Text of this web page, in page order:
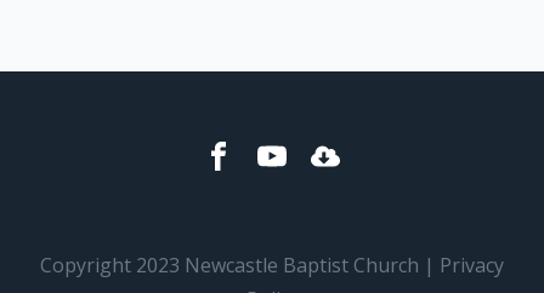
Copyright 2023 Newcastle Baptist Church | Privacy